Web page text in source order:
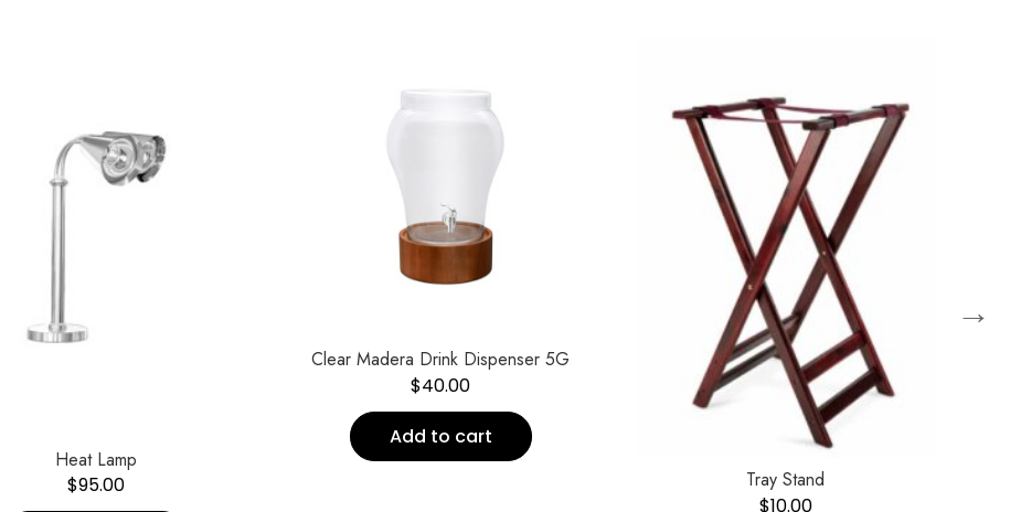
Heat Lamp
$95.00
Clear Madera Drink Dispenser 5G
$40.00
Add to cart
Tray Stand
$10.00
→